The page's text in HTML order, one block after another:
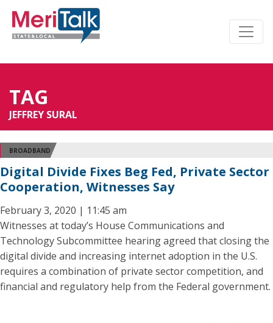
TAG
JEFFREY SURAL
BROADBAND
Digital Divide Fixes Beg Fed, Private Sector
Cooperation, Witnesses Say
February 3, 2020 | 11:45 am
Witnesses at today’s House Communications and
Technology Subcommittee hearing agreed that closing the
digital divide and increasing internet adoption in the U.S.
requires a combination of private sector competition, and
financial and regulatory help from the Federal government.